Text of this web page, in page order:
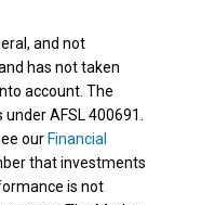
and not
has not taken
account. The
AFSL 400691.
our Financial
that investments
is not